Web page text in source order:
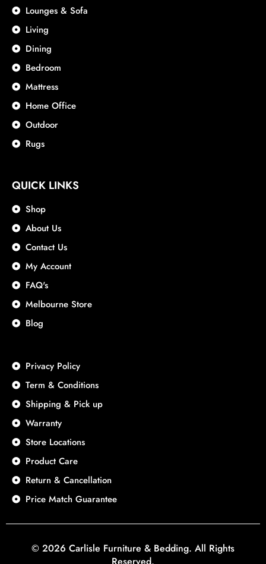
Lounges & Sofa
Living
Dining
Bedroom
Mattress
Home Office
Outdoor
Rugs
QUICK LINKS
Shop
About Us
Contact Us
My Account
FAQ's
Melbourne Store
Blog
Privacy Policy
Term & Conditions
Shipping & Pick up
Warranty
Store Locations
Product Care
Return & Cancellation
Price Match Guarantee
© 2026 Carlisle Furniture & Bedding. All Rights